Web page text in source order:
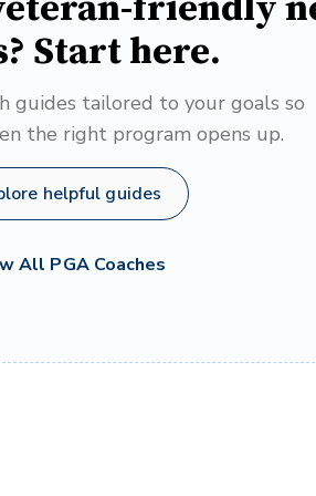
Start here.
guides tailored to your goals so
the right program opens up.
helpful guides
All PGA Coaches